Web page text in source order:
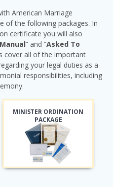
American Marriage
of the following packages. In
certificate you will also
” and “Asked To
cover all of the important
your legal duties as a
responsibilities, including
MINISTER ORDINATION
PACKAGE